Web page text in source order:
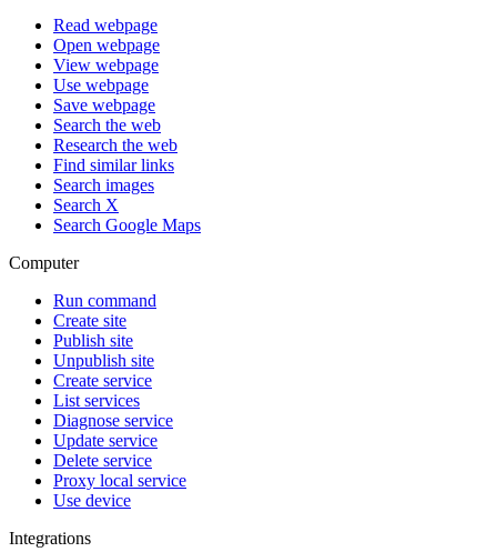
Read webpage
Open webpage
View webpage
Use webpage
Save webpage
Search the web
Research the web
Find similar links
Search images
Search X
Search Google Maps
Computer
Run command
Create site
Publish site
Unpublish site
Create service
List services
Diagnose service
Update service
Delete service
Proxy local service
Use device
Integrations